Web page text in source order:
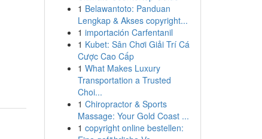
1 Belawantoto: Panduan
Lengkap & Akses copyright...
1 importación Carfentanil
1 Kubet: Sân Chơi Giải Trí Cá
Cược Cao Cấp
1 What Makes Luxury
Transportation a Trusted
Choi...
1 Chiropractor & Sports
Massage: Your Gold Coast ...
1 copyright online bestellen: